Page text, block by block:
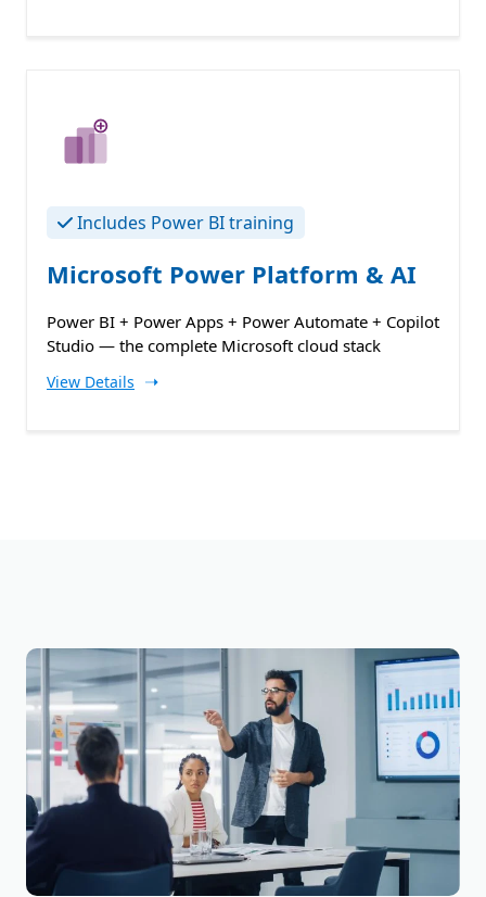
Includes Power BI training
Microsoft Power Platform & AI
Power BI + Power Apps + Power Automate + Copilot
Studio — the complete Microsoft cloud stack
View Details ➝